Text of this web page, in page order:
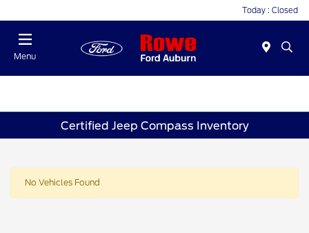
Today : Closed
Menu
Certified Jeep Compass Inventory
No Vehicles Found